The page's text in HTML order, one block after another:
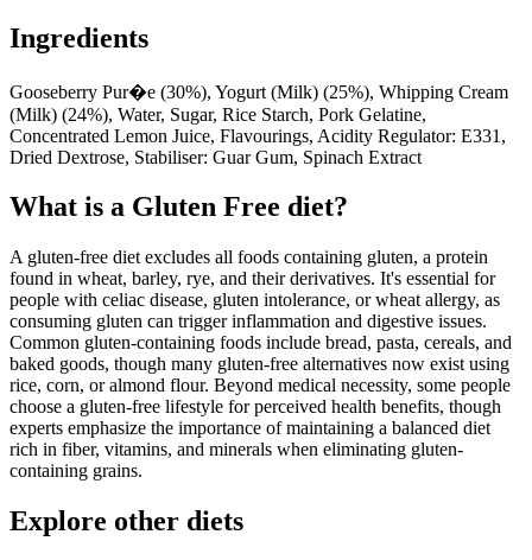
Ingredients
Gooseberry Pur�e (30%), Yogurt (Milk) (25%), Whipping Cream
(Milk) (24%), Water, Sugar, Rice Starch, Pork Gelatine,
Concentrated Lemon Juice, Flavourings, Acidity Regulator: E331,
Dried Dextrose, Stabiliser: Guar Gum, Spinach Extract
What is a Gluten Free diet?
A gluten-free diet excludes all foods containing gluten, a protein
found in wheat, barley, rye, and their derivatives. It's essential for
people with celiac disease, gluten intolerance, or wheat allergy, as
consuming gluten can trigger inflammation and digestive issues.
Common gluten-containing foods include bread, pasta, cereals, and
baked goods, though many gluten-free alternatives now exist using
rice, corn, or almond flour. Beyond medical necessity, some people
choose a gluten-free lifestyle for perceived health benefits, though
experts emphasize the importance of maintaining a balanced diet
rich in fiber, vitamins, and minerals when eliminating gluten-
containing grains.
Explore other diets